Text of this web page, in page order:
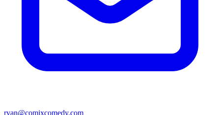
ryan@comixcomedy.com